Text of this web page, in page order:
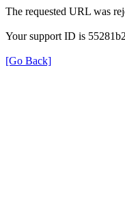
The requested URL was
Your support ID is
[Go Back]